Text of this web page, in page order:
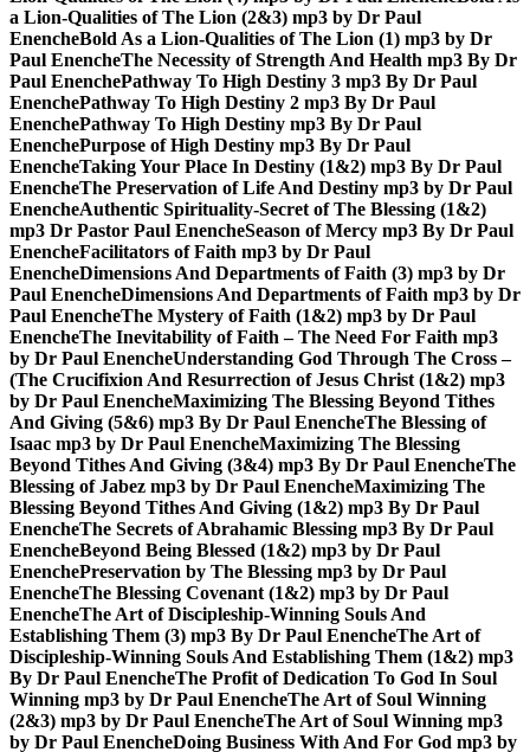
a Lion-Qualities of The Lion (2&3) mp3 by Dr Paul
EnencheBold As a Lion-Qualities of The Lion (1) mp3 by Dr
Paul EnencheThe Necessity of Strength And Health mp3 By Dr
Paul EnenchePathway To High Destiny 3 mp3 By Dr Paul
EnenchePathway To High Destiny 2 mp3 By Dr Paul
EnenchePathway To High Destiny mp3 By Dr Paul
EnenchePurpose of High Destiny mp3 By Dr Paul
EnencheTaking Your Place In Destiny (1&2) mp3 By Dr Paul
EnencheThe Preservation of Life And Destiny mp3 by Dr Paul
EnencheAuthentic Spirituality-Secret of The Blessing (1&2)
mp3 Dr Pastor Paul EnencheSeason of Mercy mp3 By Dr Paul
EnencheFacilitators of Faith mp3 by Dr Paul
EnencheDimensions And Departments of Faith (3) mp3 by Dr
Paul EnencheDimensions And Departments of Faith mp3 by Dr
Paul EnencheThe Mystery of Faith (1&2) mp3 by Dr Paul
EnencheThe Inevitability of Faith – The Need For Faith mp3
by Dr Paul EnencheUnderstanding God Through The Cross –
(The Crucifixion And Resurrection of Jesus Christ (1&2) mp3
by Dr Paul EnencheMaximizing The Blessing Beyond Tithes
And Giving (5&6) mp3 By Dr Paul EnencheThe Blessing of
Isaac mp3 by Dr Paul EnencheMaximizing The Blessing
Beyond Tithes And Giving (3&4) mp3 By Dr Paul EnencheThe
Blessing of Jabez mp3 by Dr Paul EnencheMaximizing The
Blessing Beyond Tithes And Giving (1&2) mp3 By Dr Paul
EnencheThe Secrets of Abrahamic Blessing mp3 By Dr Paul
EnencheBeyond Being Blessed (1&2) mp3 by Dr Paul
EnenchePreservation by The Blessing mp3 by Dr Paul
EnencheThe Blessing Covenant (1&2) mp3 by Dr Paul
EnencheThe Art of Discipleship-Winning Souls And
Establishing Them (3) mp3 By Dr Paul EnencheThe Art of
Discipleship-Winning Souls And Establishing Them (1&2) mp3
By Dr Paul EnencheThe Profit of Dedication To God In Soul
Winning mp3 by Dr Paul EnencheThe Art of Soul Winning
(2&3) mp3 by Dr Paul EnencheThe Art of Soul Winning mp3
by Dr Paul EnencheDoing Business With And For God mp3 by